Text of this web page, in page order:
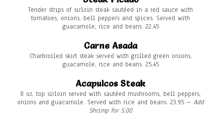
Tender strips of sirloin steak sautéed in a red sauce with
tomatoes, onions, bell peppers and spices. Served with
guacamole, rice and beans. 22.45
Carne Asada
Charbroiled skirt steak served with grilled green onions,
guacamole, rice and beans. 25.45
Acapulcos Steak
8 oz. top sirloin served with sautéed mushrooms, bell peppers,
onions and guacamole. Served with rice and beans. 23.95 – Add
Shrimp for 5.00